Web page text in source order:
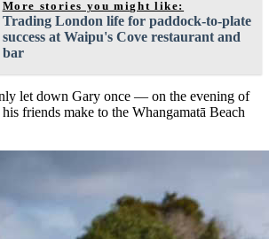
More stories you might like:
Trading London life for paddock-to-plate
success at Waipu's Cove restaurant and
bar
let down Gary once — on the evening of
friends make to the Whangamatā Beach